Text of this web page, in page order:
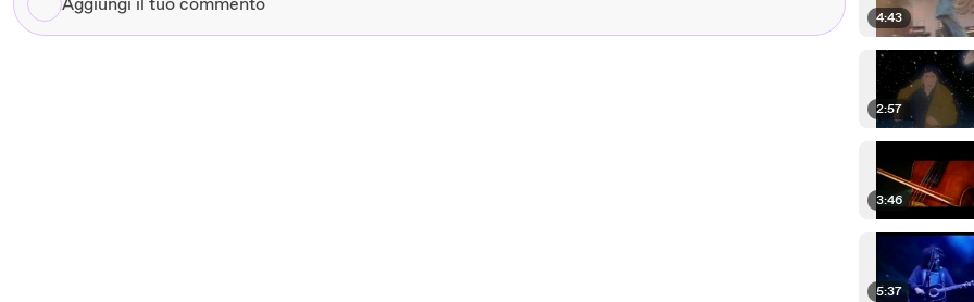
Aggiungi
il
4:43
2:57
3:46
5:37